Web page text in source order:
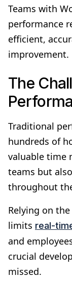
Teams with
performance
efficient,
improvement.
The
Traditional
hundreds of
valuable time
teams but
throughout
Relying on
limits real-
and
crucial
missed.